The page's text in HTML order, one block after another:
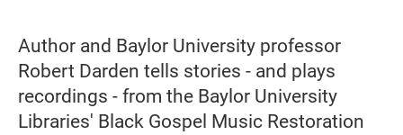
Author and Baylor University professor
Robert Darden tells stories - and plays
recordings - from the Baylor University
Libraries' Black Gospel Music Restoration